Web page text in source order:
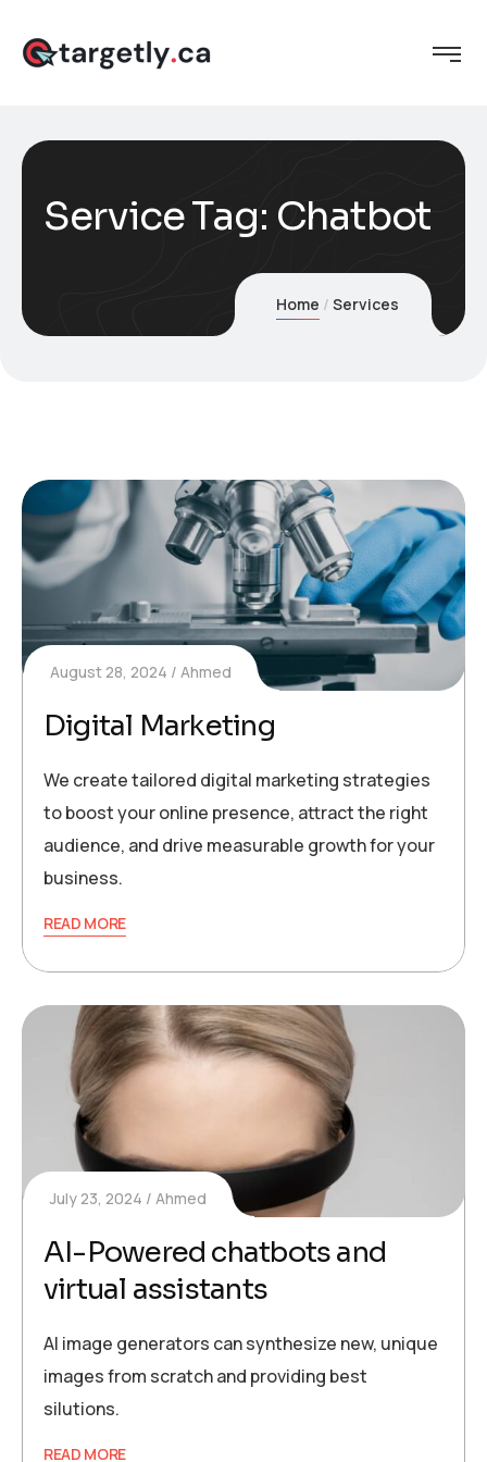
Service Tag: Chatbot
Home Services
August 28, 2024 Ahmed
Digital Marketing
We create tailored digital marketing strategies
to boost your online presence, attract the right
audience, and drive measurable growth for your
business.
READ MORE
July 23, 2024 Ahmed
AI-Powered chatbots and
virtual assistants
AI image generators can synthesize new, unique
images from scratch and providing best
silutions.
READ MORE